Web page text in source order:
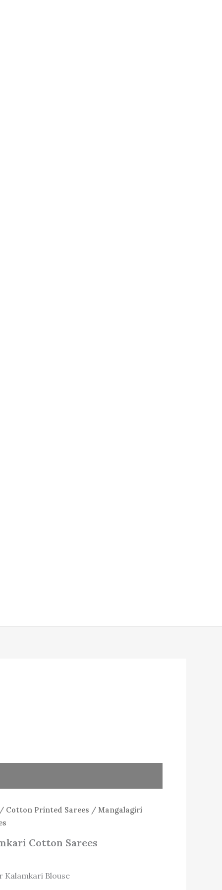
Cotton Printed Sarees / Mangalagiri
Cotton Sarees
Kalamkari Blouse